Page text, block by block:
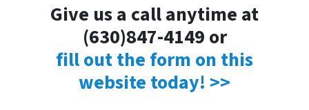
Give us a call anytime at
(630)847-4149 or
fill out the form on this
website today! >>